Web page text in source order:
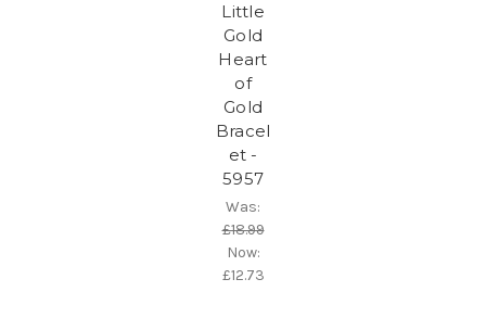
Little
Gold
Heart
of
Gold
Bracel
et -
5957
Was:
£18.99
Now:
£12.73